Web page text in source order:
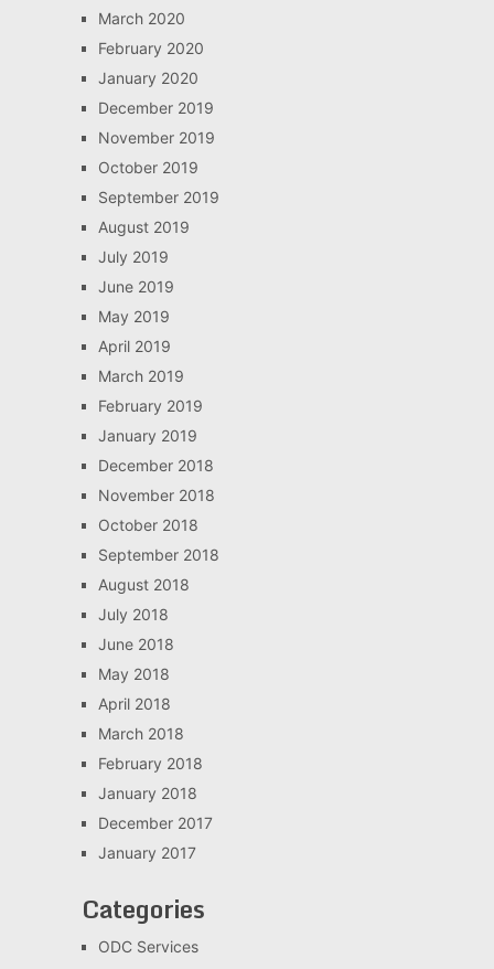
March 2020
February 2020
January 2020
December 2019
November 2019
October 2019
September 2019
August 2019
July 2019
June 2019
May 2019
April 2019
March 2019
February 2019
January 2019
December 2018
November 2018
October 2018
September 2018
August 2018
July 2018
June 2018
May 2018
April 2018
March 2018
February 2018
January 2018
December 2017
January 2017
Categories
ODC Services